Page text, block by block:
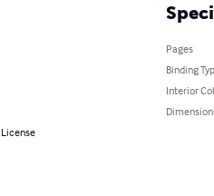
Pages
Binding
Interior